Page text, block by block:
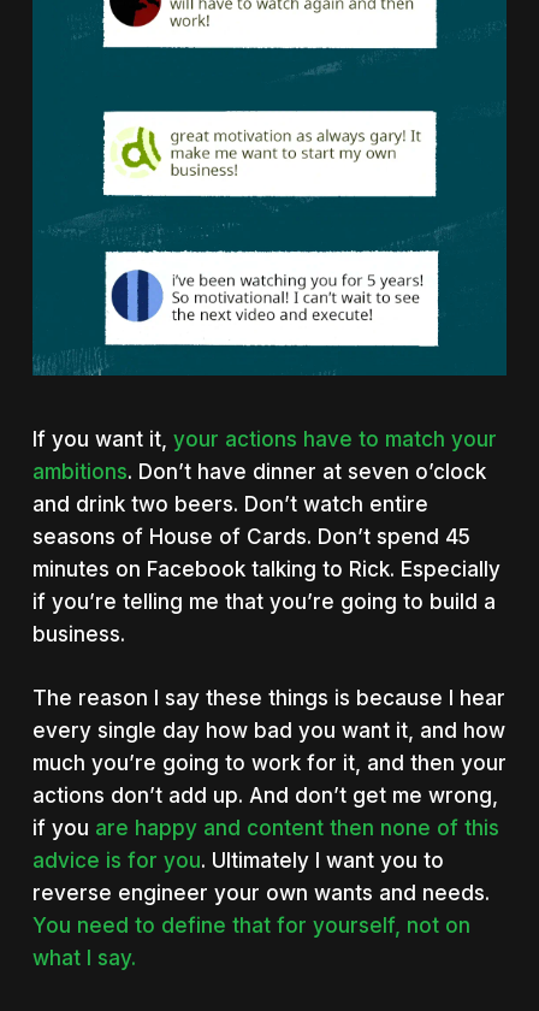
If you want it, your actions have to match your
ambitions. Don’t have dinner at seven o’clock
and drink two beers. Don’t watch entire
seasons of House of Cards. Don’t spend 45
minutes on Facebook talking to Rick. Especially
if you’re telling me that you’re going to build a
business.
The reason I say these things is because I hear
every single day how bad you want it, and how
much you’re going to work for it, and then your
actions don’t add up. And don’t get me wrong,
if you are happy and content then none of this
advice is for you. Ultimately I want you to
reverse engineer your own wants and needs.
You need to define that for yourself, not on
what I say.